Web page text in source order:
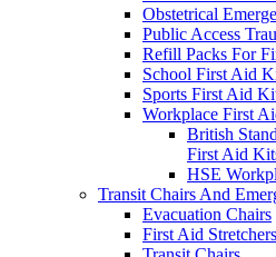
Obstetrical
Public Access
Refill Packs For
School First Aid
Sports First Aid
Workplace First
British
First Aid
HSE
Transit Chairs And
Evacuation Chairs
First Aid Stretchers